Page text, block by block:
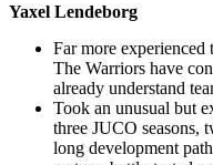
Yaxel Lendeborg
Far more experienced
The Warriors have
already understand
Took an unusual but
three JUCO seasons,
long development